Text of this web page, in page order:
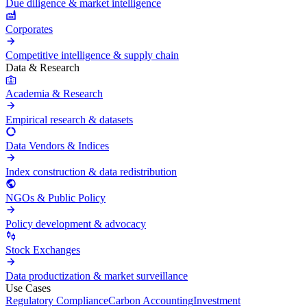
Due diligence & market intelligence
Corporates
Competitive intelligence & supply chain
Data & Research
Academia & Research
Empirical research & datasets
Data Vendors & Indices
Index construction & data redistribution
NGOs & Public Policy
Policy development & advocacy
Stock Exchanges
Data productization & market surveillance
Use Cases
Regulatory ComplianceCarbon AccountingInvestment